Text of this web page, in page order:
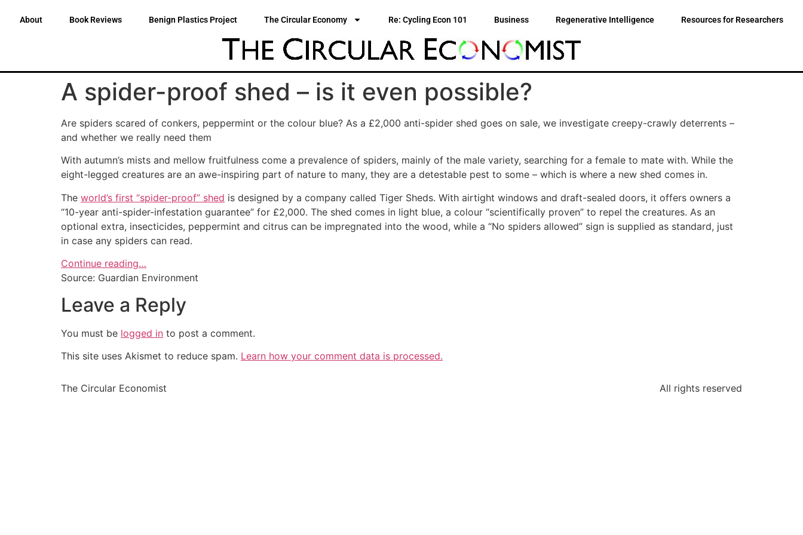
About Book Reviews Benign Plastics Project The Circular Economy Re: Cycling Econ 101 Business Regenerative Intelligence Resources for Researchers
A spider-proof shed – is it even possible?
Are spiders scared of conkers, peppermint or the colour blue? As a £2,000 anti-spider shed goes on sale, we investigate creepy-crawly deterrents –
and whether we really need them
With autumn’s mists and mellow fruitfulness come a prevalence of spiders, mainly of the male variety, searching for a female to mate with. While the
eight-legged creatures are an awe-inspiring part of nature to many, they are a detestable pest to some – which is where a new shed comes in.
The world’s first “spider-proof” shed is designed by a company called Tiger Sheds. With airtight windows and draft-sealed doors, it offers owners a
“10-year anti-spider-infestation guarantee” for £2,000. The shed comes in light blue, a colour “scientifically proven” to repel the creatures. As an
optional extra, insecticides, peppermint and citrus can be impregnated into the wood, while a “No spiders allowed” sign is supplied as standard, just
in case any spiders can read.
Continue reading…
Source: Guardian Environment
Leave a Reply
You must be logged in to post a comment.
This site uses Akismet to reduce spam. Learn how your comment data is processed.
The Circular Economist All rights reserved